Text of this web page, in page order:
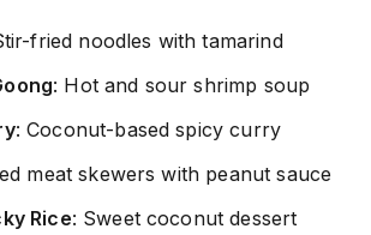
fried noodles with tamarind
: Hot and sour shrimp soup
: Coconut-based spicy curry
meat skewers with peanut sauce
Rice: Sweet coconut dessert